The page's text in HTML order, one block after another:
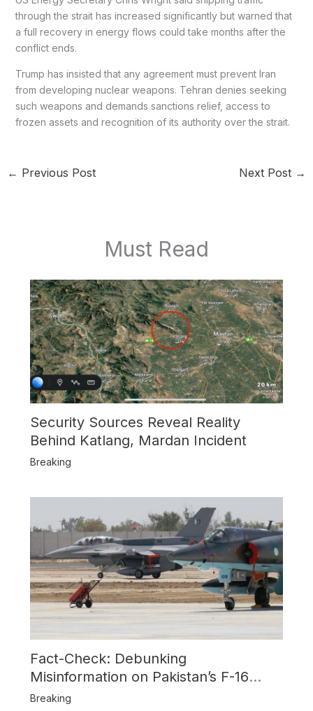
through the strait has increased significantly but warned that
a full recovery in energy flows could take months after the
conflict ends.
Trump has insisted that any agreement must prevent Iran
from developing nuclear weapons. Tehran denies seeking
such weapons and demands sanctions relief, access to
frozen assets and recognition of its authority over the strait.
← Previous Post Next Post →
Must Read
Security Sources Reveal Reality
Behind Katlang, Mardan Incident
Breaking
Fact-Check: Debunking
Misinformation on Pakistan’s F-16
Usage and the Alleged SU-30
Breaking